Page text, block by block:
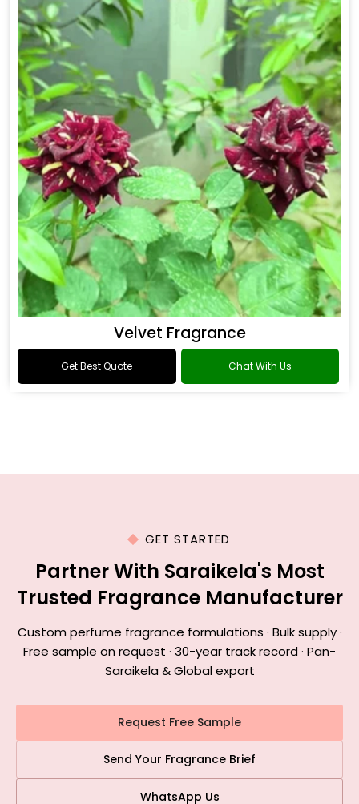
Velvet Fragrance
Get Best Quote Chat With Us
GET STARTED
Partner With Saraikela's Most
Trusted Fragrance Manufacturer
Custom perfume fragrance formulations · Bulk supply ·
Free sample on request · 30-year track record · Pan-
Saraikela & Global export
Request Free Sample
Send Your Fragrance Brief
WhatsApp Us